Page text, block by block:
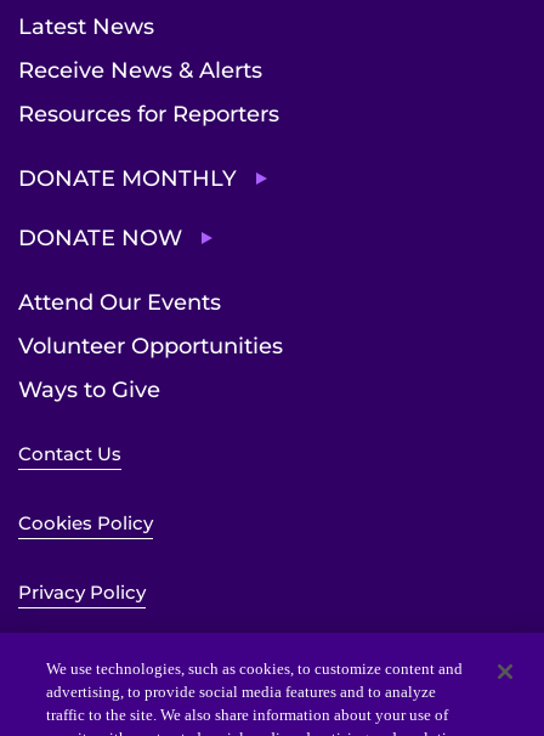
Latest News
Receive News & Alerts
Resources for Reporters
DONATE MONTHLY
DONATE NOW
Attend Our Events
Volunteer Opportunities
Ways to Give
Contact Us
Cookies Policy
Privacy Policy
Sitemap
Website Accessibility Statement
We use technologies, such as cookies, to customize content and
advertising, to provide social media features and to analyze
traffic to the site. We also share information about your use of